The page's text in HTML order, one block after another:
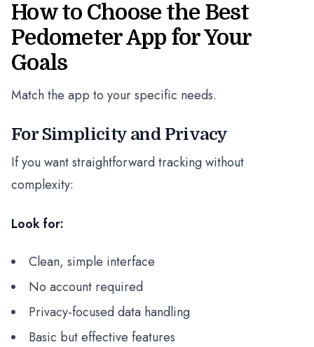
How to Choose the Best
Pedometer App for Your
Goals
Match the app to your specific needs.
For Simplicity and Privacy
If you want straightforward tracking without
complexity:
Look for:
Clean, simple interface
No account required
Privacy-focused data handling
Basic but effective features